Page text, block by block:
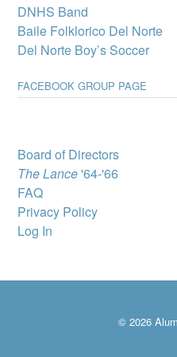
brings Broadway productions to
DNHS Band
Baile Folklorico Del Norte
Del Norte Boy’s Soccer
FACEBOOK GROUP PAGE
Board of Directors
The Lance'64-'66
FAQ
Privacy Policy
Log In
© 2026